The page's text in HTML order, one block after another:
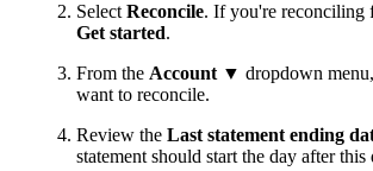
Select Reconcile. If you're reconciling
Get started.
From the Account ▼ dropdown
want to reconcile.
Review the Last statement ending
statement should start the day after this